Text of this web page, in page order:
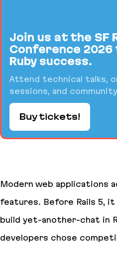
Join us at the SF
Conference
Ruby success.
Attend technical talks,
sessions, and
Buy tickets!
Modern web applications
features. Before Rails 5,
build yet-another-chat in
developers chose